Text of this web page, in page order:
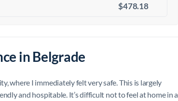
$478.18
in Belgrade
where I immediately felt very safe. This is largely
and hospitable. It’s difficult not to feel at home in a